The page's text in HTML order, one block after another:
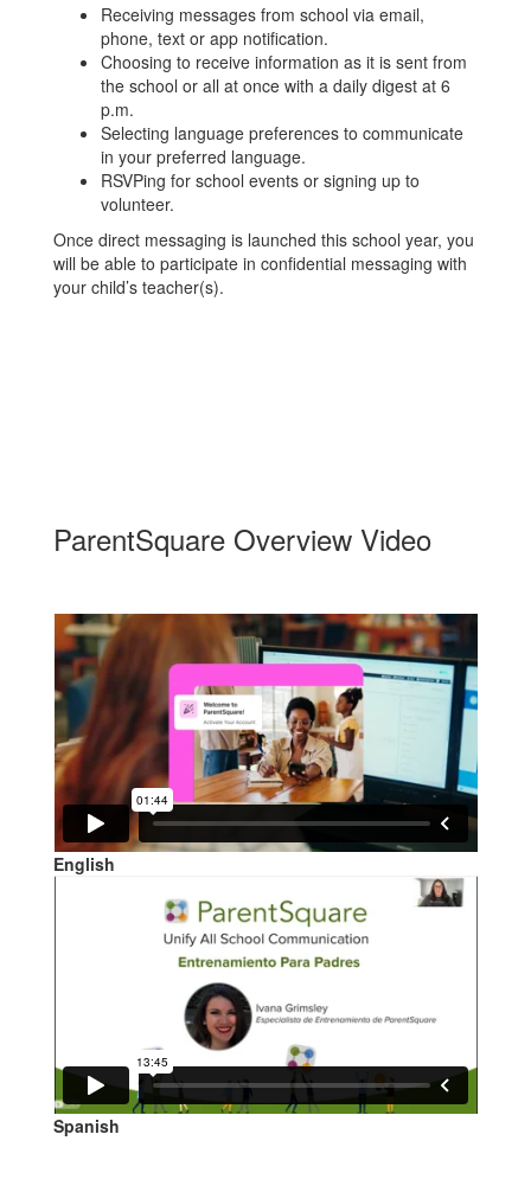
Receiving messages from school via email,
phone, text or app notification.
Choosing to receive information as it is sent from
the school or all at once with a daily digest at 6
p.m.
Selecting language preferences to communicate
in your preferred language.
RSVPing for school events or signing up to
volunteer.
Once direct messaging is launched this school year, you
will be able to participate in confidential messaging with
your child’s teacher(s).
ParentSquare Overview Video
English
Spanish